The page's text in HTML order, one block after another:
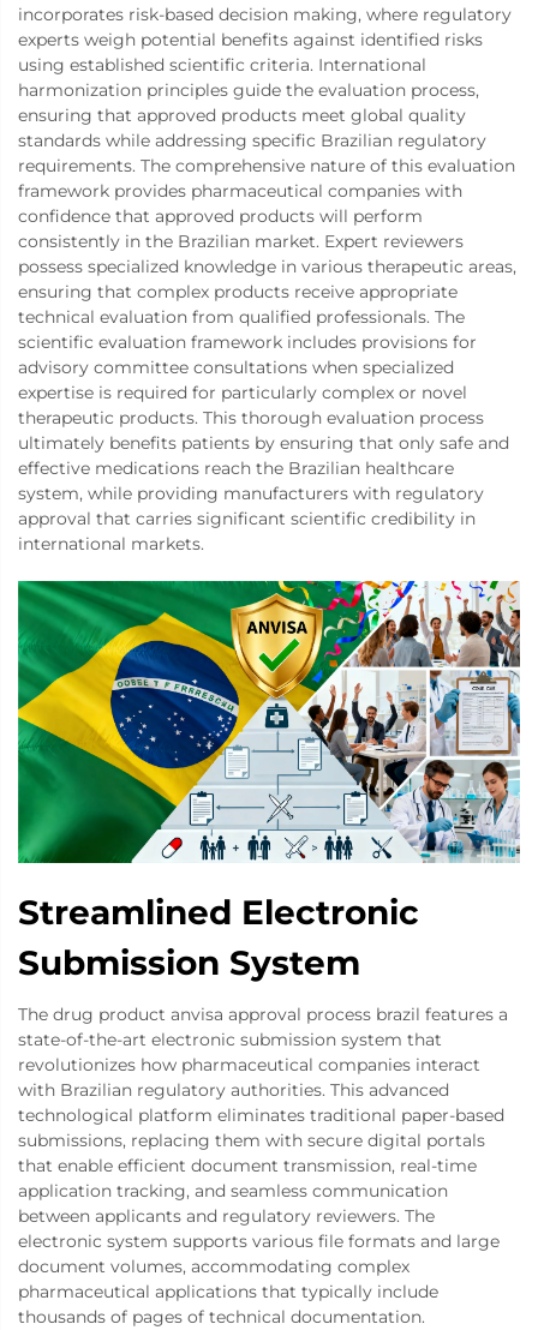
incorporates risk-based decision making, where regulatory
experts weigh potential benefits against identified risks
using established scientific criteria. International
harmonization principles guide the evaluation process,
ensuring that approved products meet global quality
standards while addressing specific Brazilian regulatory
requirements. The comprehensive nature of this evaluation
framework provides pharmaceutical companies with
confidence that approved products will perform
consistently in the Brazilian market. Expert reviewers
possess specialized knowledge in various therapeutic areas,
ensuring that complex products receive appropriate
technical evaluation from qualified professionals. The
scientific evaluation framework includes provisions for
advisory committee consultations when specialized
expertise is required for particularly complex or novel
therapeutic products. This thorough evaluation process
ultimately benefits patients by ensuring that only safe and
effective medications reach the Brazilian healthcare
system, while providing manufacturers with regulatory
approval that carries significant scientific credibility in
international markets.
Streamlined Electronic
Submission System
The drug product anvisa approval process brazil features a
state-of-the-art electronic submission system that
revolutionizes how pharmaceutical companies interact
with Brazilian regulatory authorities. This advanced
technological platform eliminates traditional paper-based
submissions, replacing them with secure digital portals
that enable efficient document transmission, real-time
application tracking, and seamless communication
between applicants and regulatory reviewers. The
electronic system supports various file formats and large
document volumes, accommodating complex
pharmaceutical applications that typically include
thousands of pages of technical documentation.